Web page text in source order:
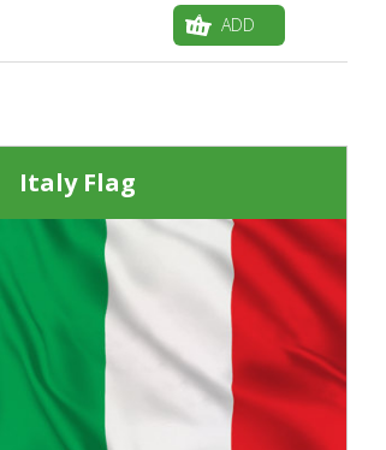
ADD
Italy Flag